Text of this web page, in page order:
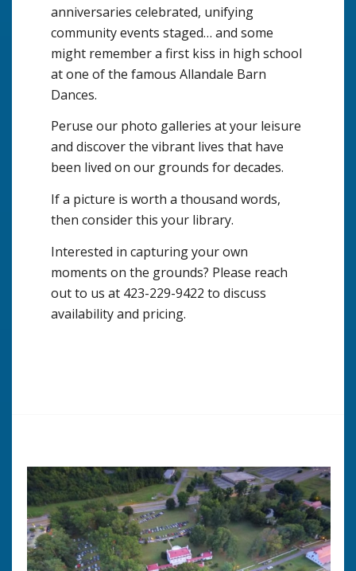
anniversaries celebrated, unifying
community events staged… and some
might remember a first kiss in high school
at one of the famous Allandale Barn
Dances.
Peruse our photo galleries at your leisure
and discover the vibrant lives that have
been lived on our grounds for decades.
If a picture is worth a thousand words,
then consider this your library.
Interested in capturing your own
moments on the grounds? Please reach
out to us at 423-229-9422 to discuss
availability and pricing.